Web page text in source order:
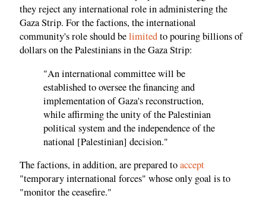
they reject any international role in administering the
Gaza Strip. For the factions, the international
community's role should belimitedto pouring billions of
dollars on the Palestinians in the Gaza Strip:
"An international committee will be
established to oversee the financing and
implementation of Gaza's reconstruction,
while affirming the unity of the Palestinian
political system and the independence of the
national [Palestinian] decision."
The factions, in addition, are prepared toaccept
"temporary international forces" whose only goal is to
"monitor the ceasefire."